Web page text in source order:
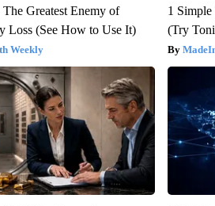
Greatest Enemy of
Loss (See How to Use It)
Weekly
1
(Try